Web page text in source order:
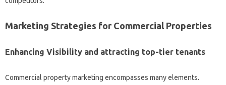
Marketing Strategies for Commercial Properties
Enhancing Visibility and attracting top-tier tenants
Commercial property marketing encompasses many elements.